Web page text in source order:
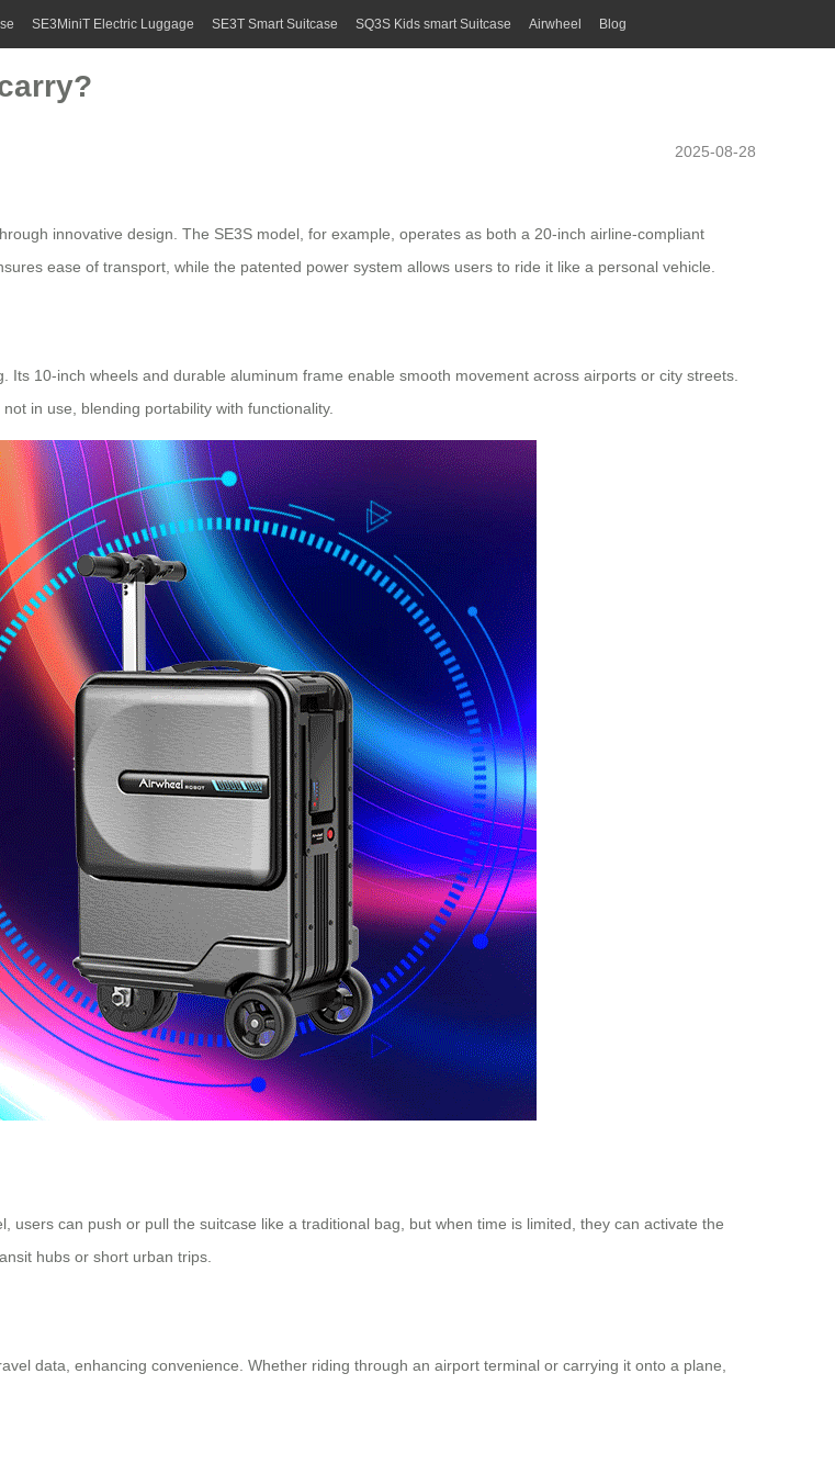
SE3MiniT Electric Luggage SE3T Smart Suitcase SQ3S Kids smart Suitcase Airwheel Blog
2025-08-28
innovative design. The SE3S model, for example, operates as both a 20-inch airline-compliant
ease of transport, while the patented power system allows users to ride it like a personal vehicle.
10-inch wheels and durable aluminum frame enable smooth movement across airports or city streets.
in use, blending portability with functionality.
can push or pull the suitcase like a traditional bag, but when time is limited, they can activate the
hubs or short urban trips.
data, enhancing convenience. Whether riding through an airport terminal or carrying it onto a plane,